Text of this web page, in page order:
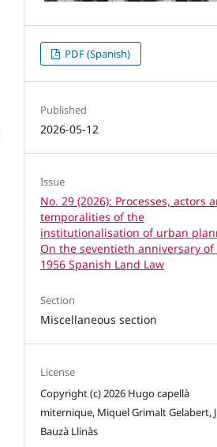
PDF (Spanish)
Published
2026-05-12
Issue
No. 29 (2026): Processes, actors
temporalities of the
institutionalisation of urban
On the seventieth anniversary of
1956 Spanish Land Law
Section
Miscellaneous section
License
Copyright (c) 2026 Hugo capellà
miternique, Miquel Grimalt Gelabert,
Bauzà Llinàs